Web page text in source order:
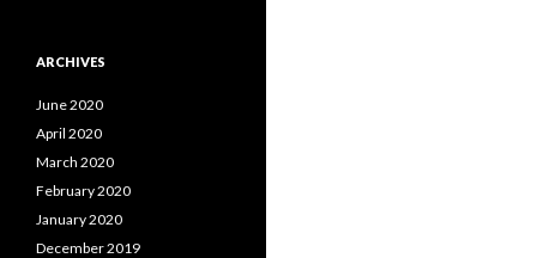
ARCHIVES
June 2020
April 2020
March 2020
February 2020
January 2020
December 2019